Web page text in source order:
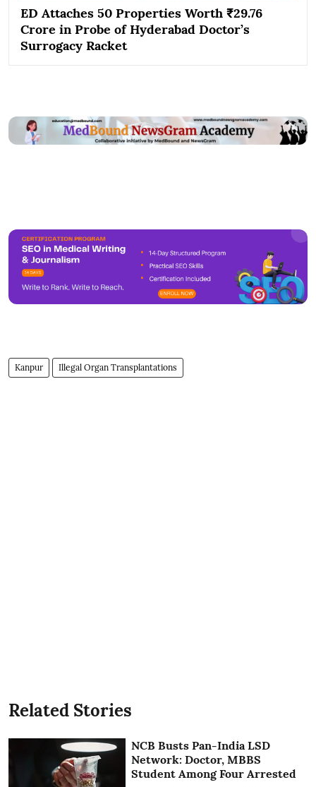
ED Attaches 50 Properties Worth ₹29.76
Crore in Probe of Hyderabad Doctor’s
Surrogacy Racket
Kanpur Illegal Organ Transplantations
Related Stories
NCB Busts Pan-India LSD
Network: Doctor, MBBS
Student Among Four Arrested